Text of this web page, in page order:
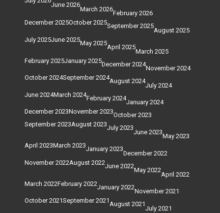
June 2026
March 2026
February 2026
December 2025October 2025September 2025
August 2025
July 2025June 2025May 2025
April 2025
March 2025
February 2025January 2025December 2024
November 2024
October 2024September 2024August 2024
July 2024
June 2024March 2024February 2024
January 2024
December 2023November 2023October 2023
September 2023August 2023July 2023
June 2023
May 2023
April 2023March 2023January 2023
December 2022
November 2022August 2022June 2022
May 2022
April 2022
March 2022February 2022January 2022
November 2021
October 2021September 2021August 2021
July 2021